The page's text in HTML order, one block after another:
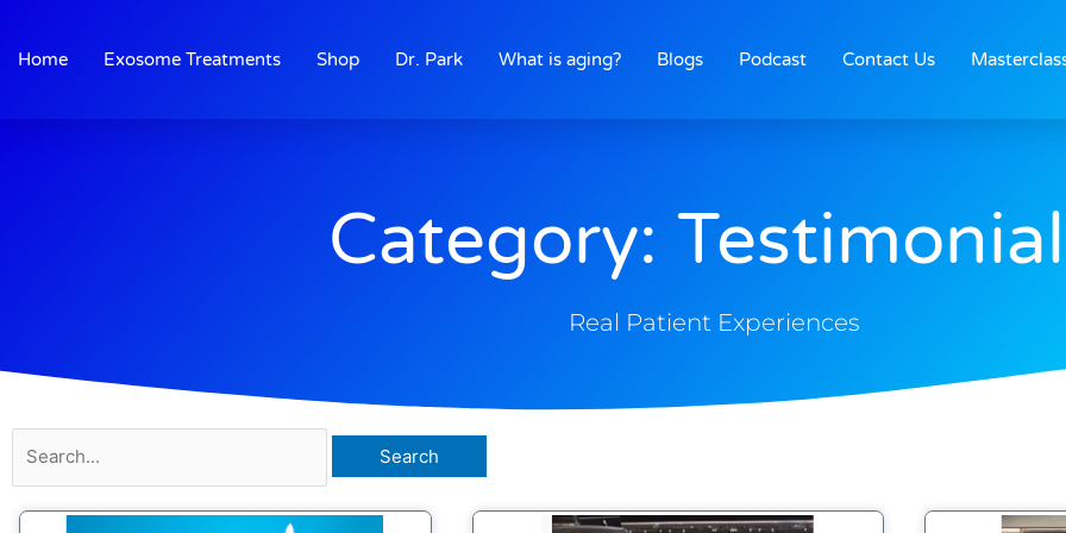
content
Home Exosome Treatments Shop Dr. Park What is aging? Blogs Podcast Contact Us
Category:
Real Patient Experiences
for: